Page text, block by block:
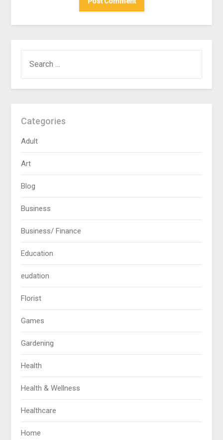
FOR:
Categories
Adult
Art
Blog
Business
Business/ Finance
Education
eudation
Florist
Games
Gardening
Health
Health & Wellness
Healthcare
Home